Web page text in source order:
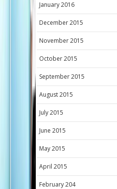
January 2016
December 2015
November 2015
October 2015
September 2015
August 2015
July 2015
June 2015
May 2015
April 2015
February 204